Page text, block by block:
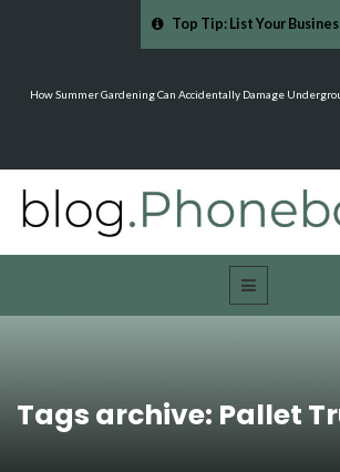
Top Tip: List Your
Mood Boards and Colour Palettes: Seasonal Style
Tags archive: Pallet